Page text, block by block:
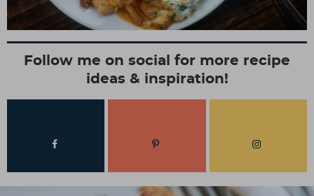
Follow me on social for more recipe
ideas & inspiration!